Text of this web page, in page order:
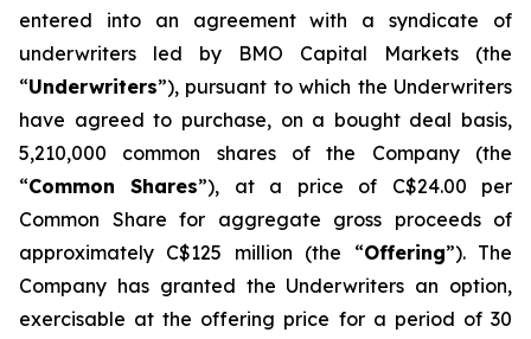
entered into an agreement with a syndicate of
underwriters led by BMO Capital Markets (the
“Underwriters”), pursuant to which the Underwriters
have agreed to purchase, on a bought deal basis,
5,210,000 common shares of the Company (the
“Common Shares”), at a price of C$24.00 per
Common Share for aggregate gross proceeds of
approximately C$125 million (the “Offering”). The
Company has granted the Underwriters an option,
exercisable at the offering price for a period of 30